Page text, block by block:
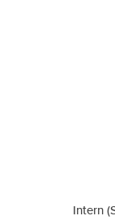
Intern